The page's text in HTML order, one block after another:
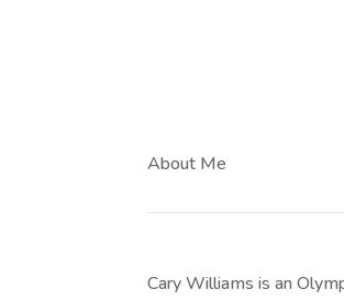
About Me
Cary Williams is an